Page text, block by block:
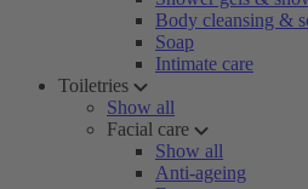
Body cleansing &
Soap
Intimate care
Toiletries
Show all
Facial care
Show all
Anti-ageing